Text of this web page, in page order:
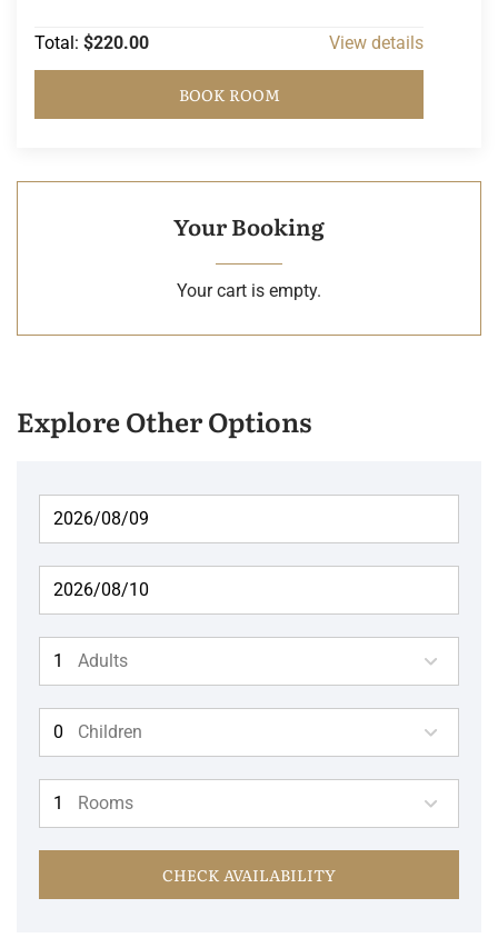
Total: $220.00 View details
BOOK ROOM
Your Booking
Your cart is empty.
Explore Other Options
Adults
Children
Rooms
CHECK AVAILABILITY